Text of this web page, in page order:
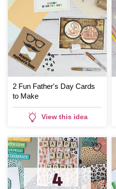
2 Fun Father's Day Cards
to Make
View this idea